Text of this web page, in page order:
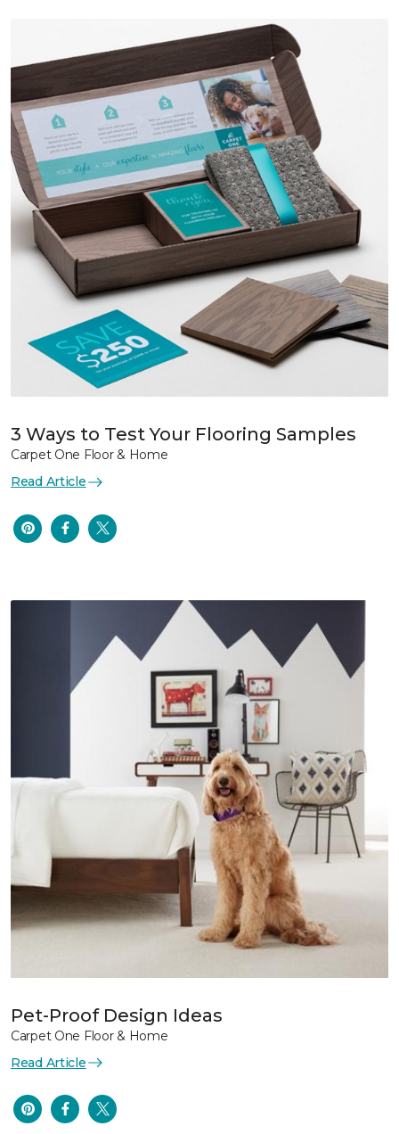
3 Ways to Test Your Flooring Samples
Carpet One Floor & Home
Read Article
Pet-Proof Design Ideas
Carpet One Floor & Home
Read Article